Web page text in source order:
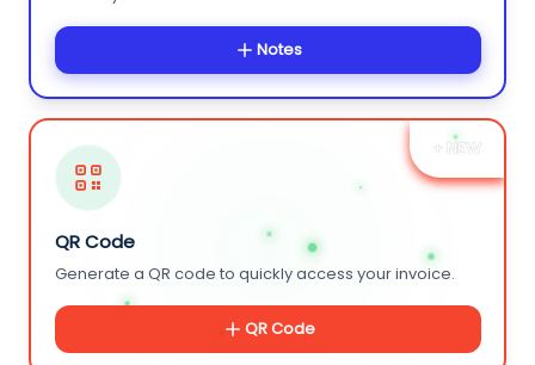
Notes
+ NEW
QR Code
Generate a QR code to quickly access your invoice.
QR Code